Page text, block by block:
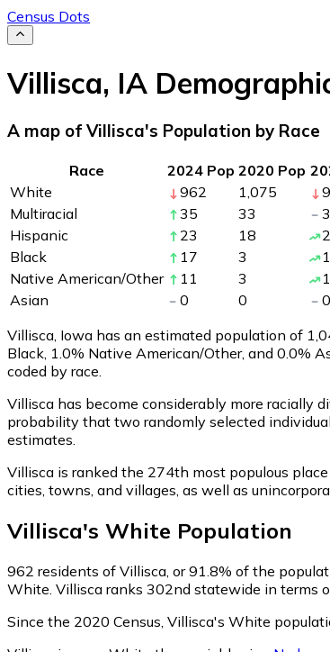
Census Dots
Villisca, IA
A map of Villisca's Population by Race
Race 2024 Pop 2020 Pop
White
962 1,075
Multiracial
35 33
Hispanic
23 18
Black
17 3
Native American/Other
11 3
Asian
0 0
Villisca, Iowa has an estimated population of
Black, 1.0% Native American/Other, and 0.0%
coded by race.
Villisca has become considerably more racially
probability that two randomly selected
estimates.
Villisca is ranked the 274th most populous place
cities, towns, and villages, as well as
Villisca's White Population
962 residents of Villisca, or 91.8% of the
White. Villisca ranks 302nd statewide in terms
Since the 2020 Census, Villisca's White